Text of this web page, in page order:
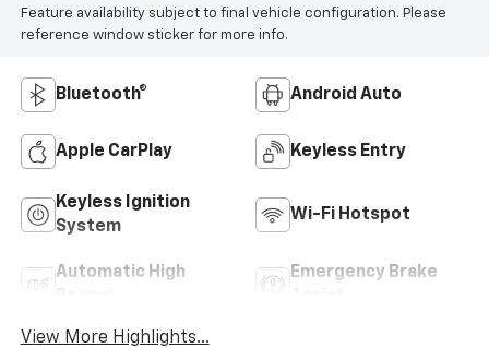
Feature availability subject to final vehicle configuration. Please
reference window sticker for more info.
Bluetooth® Android Auto
Apple CarPlay Keyless Entry
Keyless Ignition
System
Wi-Fi Hotspot
Automatic High
Emergency Brake
View More Highlights...